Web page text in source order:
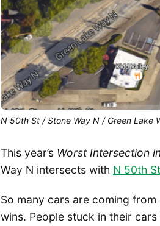
N 50th St / Stone Way N / Green Lake
This year’s Worst Intersection
Way N intersects with N 50th
So many cars are coming
wins. People stuck in their